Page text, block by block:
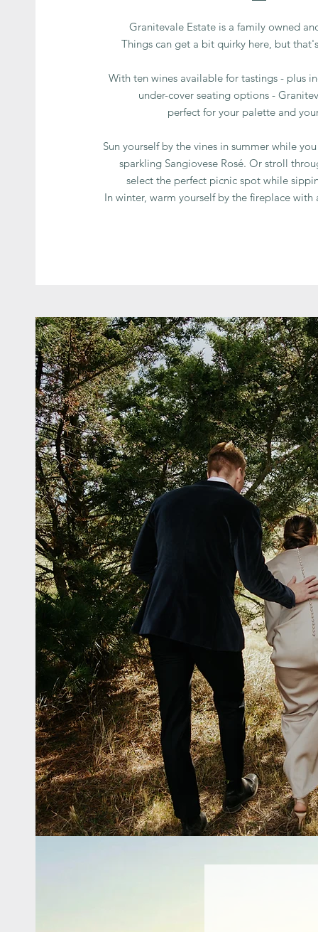
Granitevale Estate is a family owned
Things can get a bit quirky here, but
With ten wines available for tastings - plus
under-cover seating options -
perfect for your palette and
Sun yourself by the vines in summer while
sparkling Sangiovese Rosé. Or stroll
select the perfect picnic spot while
In winter, warm yourself by the fireplace with